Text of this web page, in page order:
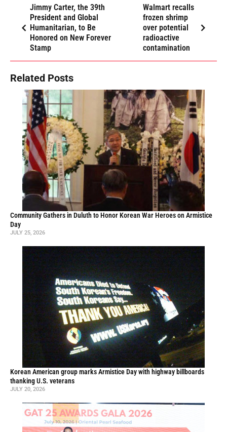
Jimmy Carter, the 39th
President and Global
Humanitarian, to Be
Honored on New Forever
Stamp
Walmart recalls
frozen shrimp
over potential
radioactive
contamination
Related Posts
Community Gathers in Duluth to Honor Korean War Heroes on Armistice
Day
JULY 25, 2026
Korean American group marks Armistice Day with highway billboards
thanking U.S. veterans
JULY 20, 2026